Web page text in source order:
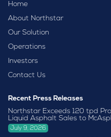
Home
About Northstar
Our Solution
Operations
Investors
Contact Us
Recent Press Releases
Northstar Exceeds 120 tpd
Liquid Asphalt Sales to
July 9, 2026